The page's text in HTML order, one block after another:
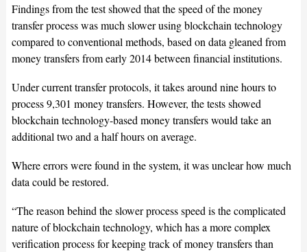
Findings from the test showed that the speed of the money
transfer process was much slower using blockchain technology
compared to conventional methods, based on data gleaned from
money transfers from early 2014 between financial institutions.
Under current transfer protocols, it takes around nine hours to
process 9,301 money transfers. However, the tests showed
blockchain technology-based money transfers would take an
additional two and a half hours on average.
Where errors were found in the system, it was unclear how much
data could be restored.
“The reason behind the slower process speed is the complicated
nature of blockchain technology, which has a more complex
verification process for keeping track of money transfers than